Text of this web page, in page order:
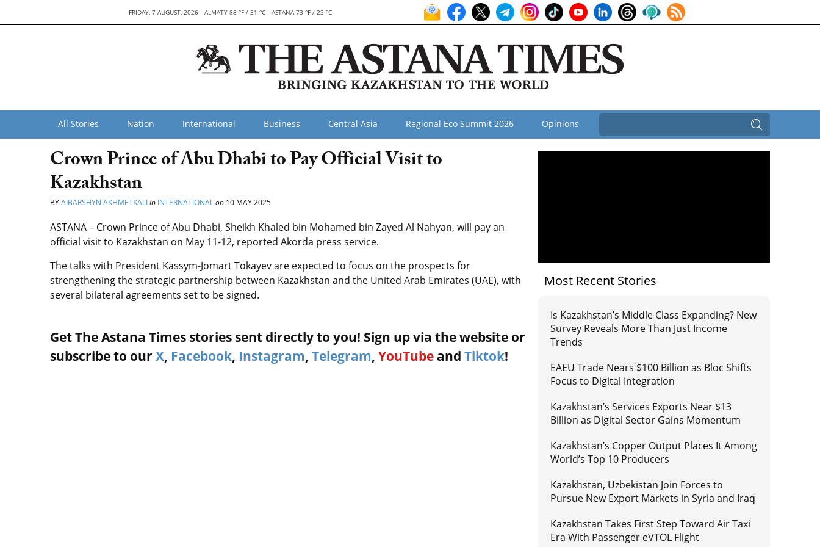
FRIDAY, 7 AUGUST, 2026 ALMATY 88 °F / 31 °C ASTANA 73 °F / 23 °C
All Stories Nation International Business Central Asia Regional Eco Summit 2026 Opinions
Crown Prince of Abu Dhabi to Pay Official Visit to
Kazakhstan
BYAIBARSHYN AKHMETKALIin INTERNATIONALon 10 MAY 2025
ASTANA – Crown Prince of Abu Dhabi, Sheikh Khaled bin Mohamed bin Zayed Al Nahyan, will pay an
official visit to Kazakhstan on May 11-12, reported Akorda press service.
The talks with President Kassym-Jomart Tokayev are expected to focus on the prospects for
strengthening the strategic partnership between Kazakhstan and the United Arab Emirates (UAE), with
several bilateral agreements set to be signed.
Get The Astana Times stories sent directly to you! Sign up via the website or
subscribe to our X, Facebook, Instagram, Telegram, YouTube and Tiktok!
Most Recent Stories
Is Kazakhstan’s Middle Class Expanding? New
Survey Reveals More Than Just Income
Trends
EAEU Trade Nears $100 Billion as Bloc Shifts
Focus to Digital Integration
Kazakhstan’s Services Exports Near $13
Billion as Digital Sector Gains Momentum
Kazakhstan’s Copper Output Places It Among
World’s Top 10 Producers
Kazakhstan, Uzbekistan Join Forces to
Pursue New Export Markets in Syria and Iraq
Kazakhstan Takes First Step Toward Air Taxi
Era With Passenger eVTOL Flight